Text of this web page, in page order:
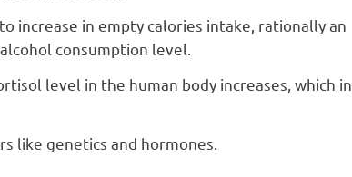
increase in empty calories intake, rationally an
consumption level.
level in the human body increases, which in
like genetics and hormones.